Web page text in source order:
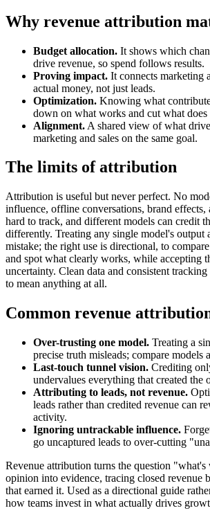
Why revenue attribution
Budget allocation. It shows which
drive revenue, so spend follows results.
Proving impact. It connects marketing
actual money, not just leads.
Optimization. Knowing what
down on what works and cut what does
Alignment. A shared view of what
marketing and sales on the same goal.
The limits of attribution
Attribution is useful but never perfect. No
influence, offline conversations, brand effects,
hard to track, and different models can credit
differently. Treating any single model's output
mistake; the right use is directional, to
and spot what clearly works, while accepting
uncertainty. Clean data and consistent
to mean anything at all.
Common revenue
Over-trusting one model. Treating a
precise truth misleads; compare models
Last-touch tunnel vision. Crediting
undervalues everything that created the
Attributing to leads, not revenue.
leads rather than credited revenue can
activity.
Ignoring untrackable influence.
go uncaptured leads to over-cutting
Revenue attribution turns the question
opinion into evidence, tracing closed revenue
that earned it. Used as a directional guide
how teams invest in what actually drives